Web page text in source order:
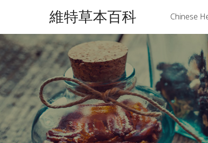
維特草本百科 Chinese